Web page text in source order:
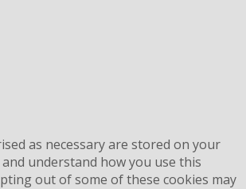
as necessary are stored on your
understand how you use this
out of some of these cookies may